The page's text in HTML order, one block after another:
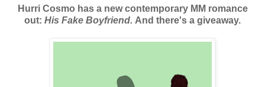
Hurri Cosmo has a new contemporary MM romance
out: His Fake Boyfriend. And there's a giveaway.